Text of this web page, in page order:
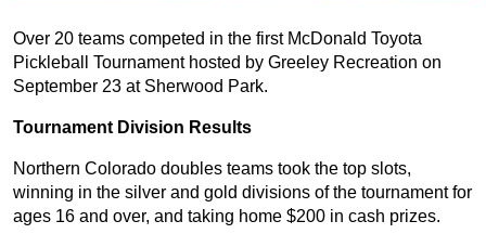
Over 20 teams competed in the first McDonald Toyota
Pickleball Tournament hosted by Greeley Recreation on
September 23 at Sherwood Park.
Tournament Division Results
Northern Colorado doubles teams took the top slots,
winning in the silver and gold divisions of the tournament for
ages 16 and over, and taking home $200 in cash prizes.